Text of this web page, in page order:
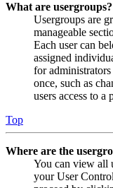
What are usergroups?
Usergroups are
manageable
Each user can
assigned
for
once, such as
users access to a
Top
Where are the
You can view all
your User